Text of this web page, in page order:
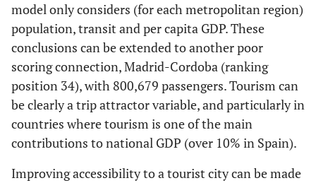
Madrid-
88.21 36
Madrid-
82.14
12
Murcia
Barcelona
-
Santander
13
Madrid-
87.84 38
Barcelona-
Burgos
81.62
model only considers (for each metropolitan region)
population, transit and per capita GDP. These
conclusions can be extended to another poor
scoring connection, Madrid-Cordoba (ranking
position 34), with 800,679 passengers. Tourism can
be clearly a trip attractor variable, and particularly in
countries where tourism is one of the main
contributions to national GDP (over 10% in Spain).
Improving accessibility to a tourist city can be made